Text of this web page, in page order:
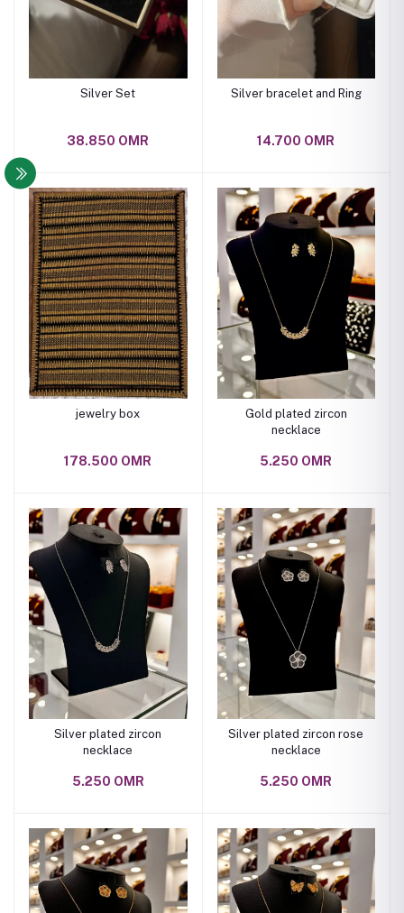
Silver Set
38.850 OMR
Silver bracelet and Ring
14.700 OMR
jewelry box
178.500 OMR
Gold plated zircon
necklace
5.250 OMR
Silver plated zircon
necklace
5.250 OMR
Silver plated zircon rose
necklace
5.250 OMR